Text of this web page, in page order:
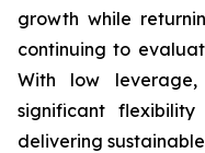
growth while
continuing to
With low
significant
delivering